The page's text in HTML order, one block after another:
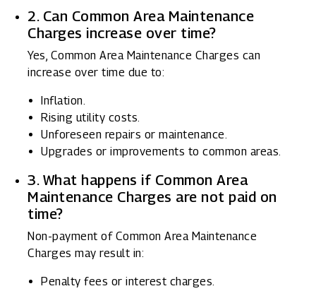
2. Can Common Area Maintenance
Charges increase over time?
Yes, Common Area Maintenance Charges can
increase over time due to:
Inflation.
Rising utility costs.
Unforeseen repairs or maintenance.
Upgrades or improvements to common areas.
3. What happens if Common Area
Maintenance Charges are not paid on
time?
Non-payment of Common Area Maintenance
Charges may result in:
Penalty fees or interest charges.